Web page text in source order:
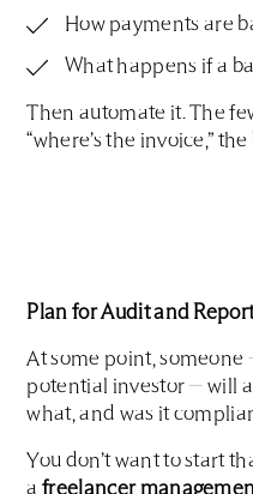
How payments are
What happens if a
Then automate it. The
“where’s the invoice,”
Plan for Audit and
At some point, someone
potential investor — will
what, and was it
You don’t want to start
afreelancer